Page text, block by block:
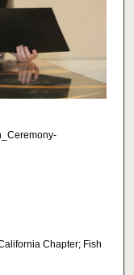
Chapter; Fish